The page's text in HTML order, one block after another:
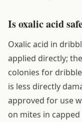
Is oxalic acid
Oxalic acid in
applied directly;
colonies for
is less directly
approved for use
on mites in